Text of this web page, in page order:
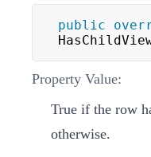
public
Property Value:
True if the row
otherwise.